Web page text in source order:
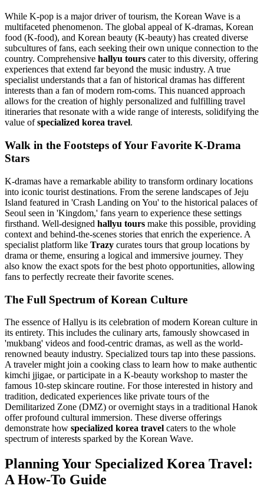
While K-pop is a major driver of tourism, the Korean Wave is a
multifaceted phenomenon. The global appeal of K-dramas, Korean
food (K-food), and Korean beauty (K-beauty) has created diverse
subcultures of fans, each seeking their own unique connection to the
country. Comprehensive hallyu tours cater to this diversity, offering
experiences that extend far beyond the music industry. A true
specialist understands that a fan of historical dramas has different
interests than a fan of modern rom-coms. This nuanced approach
allows for the creation of highly personalized and fulfilling travel
itineraries that resonate with a wide range of interests, solidifying the
value ofspecialized korea travel.
Walk in the Footsteps of Your Favorite K-Drama
Stars
K-dramas have a remarkable ability to transform ordinary locations
into iconic tourist destinations. From the serene landscapes of Jeju
Island featured in 'Crash Landing on You' to the historical palaces of
Seoul seen in 'Kingdom,' fans yearn to experience these settings
firsthand. Well-designed hallyu tours make this possible, providing
context and behind-the-scenes stories that enrich the experience. A
specialist platform like Trazy curates tours that group locations by
drama or theme, ensuring a logical and immersive journey. They
also know the exact spots for the best photo opportunities, allowing
fans to perfectly recreate their favorite scenes.
The Full Spectrum of Korean Culture
The essence of Hallyu is its celebration of modern Korean culture in
its entirety. This includes the culinary arts, famously showcased in
'mukbang' videos and food-centric dramas, as well as the world-
renowned beauty industry. Specialized tours tap into these passions.
A traveler might join a cooking class to learn how to make authentic
kimchi jjigae, or participate in a K-beauty workshop to master the
famous 10-step skincare routine. For those interested in history and
tradition, dedicated experiences like private tours of the
Demilitarized Zone (DMZ) or overnight stays in a traditional Hanok
offer profound cultural immersion. These diverse offerings
demonstrate how specialized korea travel caters to the whole
spectrum of interests sparked by the Korean Wave.
Planning Your Specialized Korea Travel:
A How-To Guide